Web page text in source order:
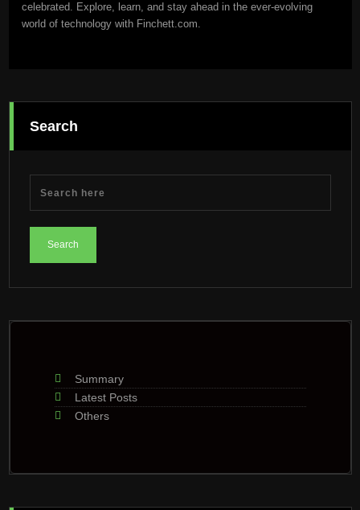
celebrated. Explore, learn, and stay ahead in the ever-evolving
world of technology with Finchett.com.
Search
Summary
Latest Posts
Others